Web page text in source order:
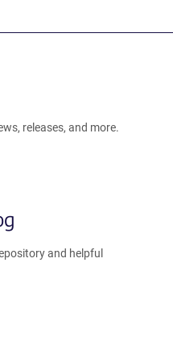
releases, and more.
and helpful